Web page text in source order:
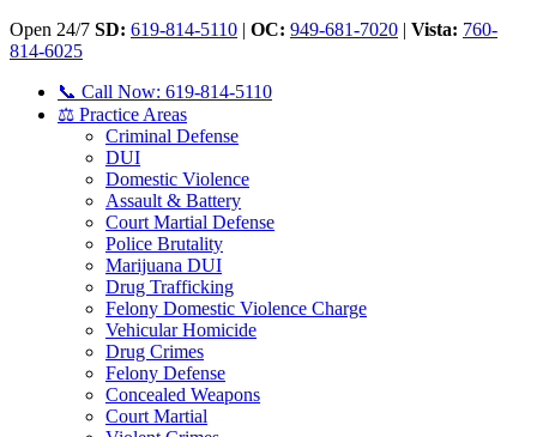
Open 24/7 SD: 619-814-5110 | OC: 949-681-7020 | Vista: 760-
814-6025
📞 Call Now: 619-814-5110
⚖️ Practice Areas
Criminal Defense
DUI
Domestic Violence
Assault & Battery
Court Martial Defense
Police Brutality
Marijuana DUI
Drug Trafficking
Felony Domestic Violence Charge
Vehicular Homicide
Drug Crimes
Felony Defense
Concealed Weapons
Court Martial